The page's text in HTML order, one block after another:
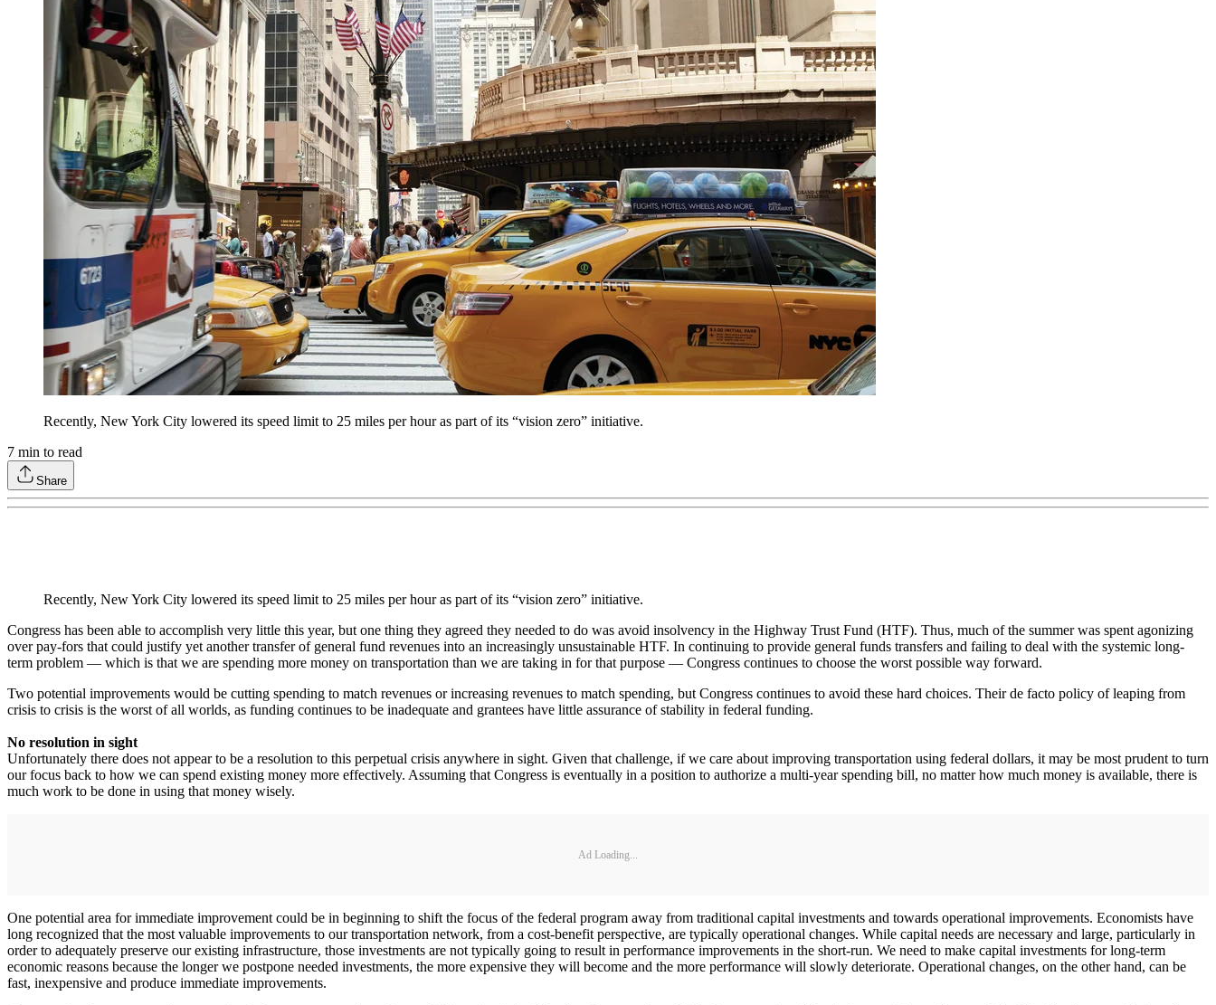
Recently, New York City lowered its speed limit to 25 miles per hour as part of its “vision zero” initiative.
7 min to read
Share
Recently, New York City lowered its speed limit to 25 miles per hour as part of its “vision zero” initiative.
Congress has been able to accomplish very little this year, but one thing they agreed they needed to do was avoid insolvency in the Highway Trust Fund (HTF). Thus, much of the summer was spent agonizing
over pay-fors that could justify yet another transfer of general fund revenues into an increasingly unsustainable HTF. In continuing to provide general funds transfers and failing to deal with the systemic long-
term problem — which is that we are spending more money on transportation than we are taking in for that purpose — Congress continues to choose the worst possible way forward.
Two potential improvements would be cutting spending to match revenues or increasing revenues to match spending, but Congress continues to avoid these hard choices. Their de facto policy of leaping from
crisis to crisis is the worst of all worlds, as funding continues to be inadequate and grantees have little assurance of stability in federal funding.
No resolution in sight
Unfortunately there does not appear to be a resolution to this perpetual crisis anywhere in sight. Given that challenge, if we care about improving transportation using federal dollars, it may be most prudent to turn
our focus back to how we can spend existing money more effectively. Assuming that Congress is eventually in a position to authorize a multi-year spending bill, no matter how much money is available, there is
much work to be done in using that money wisely.
Ad Loading...
One potential area for immediate improvement could be in beginning to shift the focus of the federal program away from traditional capital investments and towards operational improvements. Economists have
long recognized that the most valuable improvements to our transportation network, from a cost-benefit perspective, are typically operational changes. While capital needs are necessary and large, particularly in
order to adequately preserve our existing infrastructure, those investments are not typically going to result in performance improvements in the short-run. We need to make capital investments for long-term
economic reasons because the longer we postpone needed investments, the more expensive they will become and the more performance will slowly deteriorate. Operational changes, on the other hand, can be
fast, inexpensive and produce immediate improvements.